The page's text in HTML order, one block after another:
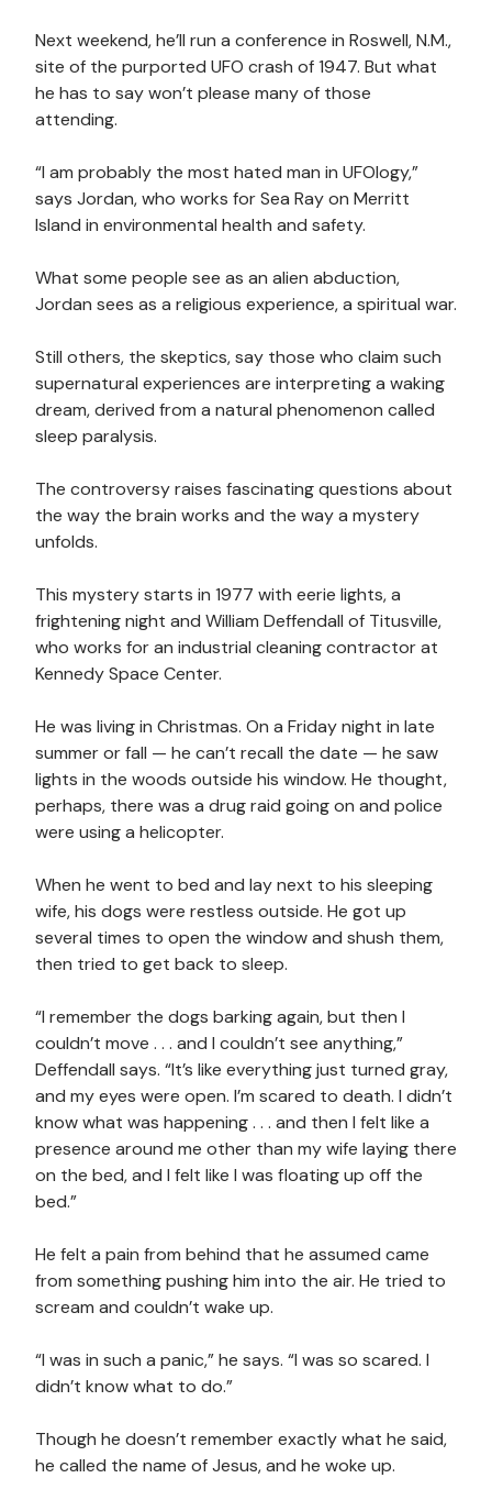
Next weekend, he’ll run a conference in Roswell, N.M.,
site of the purported UFO crash of 1947. But what
he has to say won’t please many of those
attending.
“I am probably the most hated man in UFOlogy,”
says Jordan, who works for Sea Ray on Merritt
Island in environmental health and safety.
What some people see as an alien abduction,
Jordan sees as a religious experience, a spiritual war.
Still others, the skeptics, say those who claim such
supernatural experiences are interpreting a waking
dream, derived from a natural phenomenon called
sleep paralysis.
The controversy raises fascinating questions about
the way the brain works and the way a mystery
unfolds.
This mystery starts in 1977 with eerie lights, a
frightening night and William Deffendall of Titusville,
who works for an industrial cleaning contractor at
Kennedy Space Center.
He was living in Christmas. On a Friday night in late
summer or fall — he can’t recall the date — he saw
lights in the woods outside his window. He thought,
perhaps, there was a drug raid going on and police
were using a helicopter.
When he went to bed and lay next to his sleeping
wife, his dogs were restless outside. He got up
several times to open the window and shush them,
then tried to get back to sleep.
“I remember the dogs barking again, but then I
couldn’t move . . . and I couldn’t see anything,”
Deffendall says. “It’s like everything just turned gray,
and my eyes were open. I’m scared to death. I didn’t
know what was happening . . . and then I felt like a
presence around me other than my wife laying there
on the bed, and I felt like I was floating up off the
bed.”
He felt a pain from behind that he assumed came
from something pushing him into the air. He tried to
scream and couldn’t wake up.
“I was in such a panic,” he says. “I was so scared. I
didn’t know what to do.”
Though he doesn’t remember exactly what he said,
he called the name of Jesus, and he woke up.